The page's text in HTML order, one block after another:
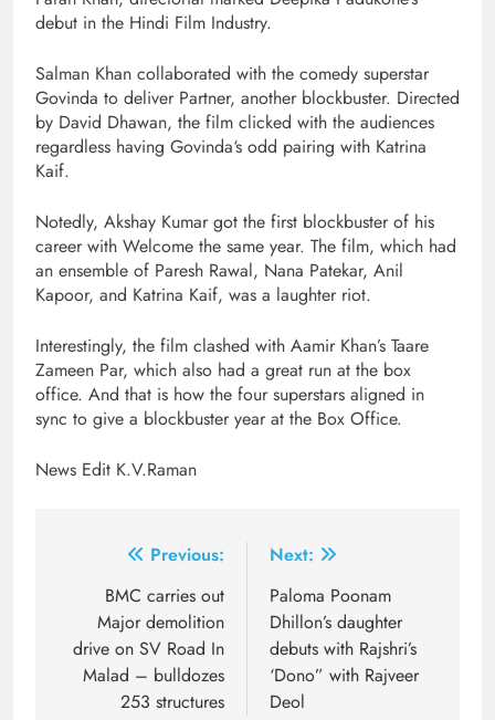
debut in the Hindi Film Industry.
Salman Khan collaborated with the comedy superstar
Govinda to deliver Partner, another blockbuster. Directed
by David Dhawan, the film clicked with the audiences
regardless having Govinda‘s odd pairing with Katrina
Kaif.
Notedly, Akshay Kumar got the first blockbuster of his
career with Welcome the same year. The film, which had
an ensemble of Paresh Rawal, Nana Patekar, Anil
Kapoor, and Katrina Kaif, was a laughter riot.
Interestingly, the film clashed with Aamir Khan’s Taare
Zameen Par, which also had a great run at the box
office. And that is how the four superstars aligned in
sync to give a blockbuster year at the Box Office.
News Edit K.V.Raman
navigation
Previous:
BMC carries out
Major demolition
drive on SV Road In
Malad – bulldozes
253 structures
Next:
Paloma Poonam
Dhillon’s daughter
debuts with Rajshri’s
‘Dono” with Rajveer
Deol